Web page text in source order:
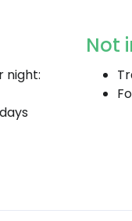
night:
Not